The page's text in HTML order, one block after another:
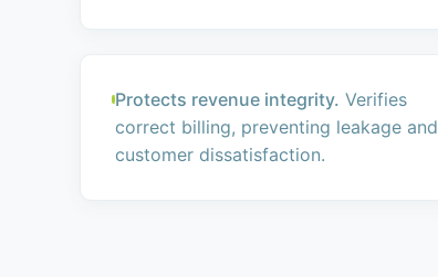
Protects revenue integrity. Verifies
correct billing, preventing leakage and
customer dissatisfaction.